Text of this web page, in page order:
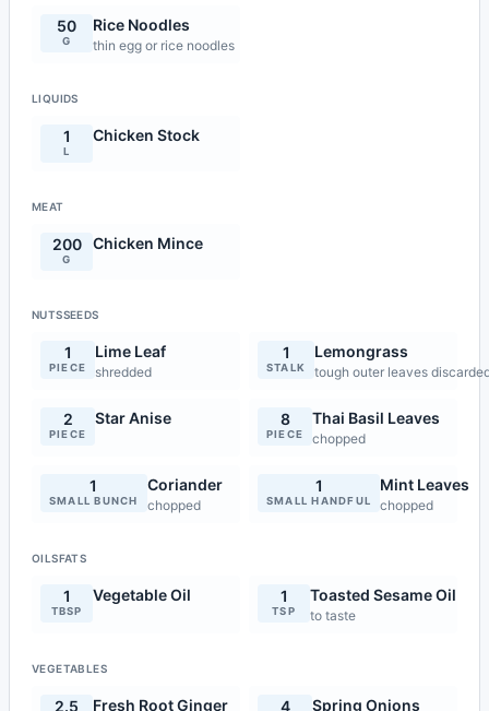
50
G
Rice Noodles
thin egg or rice noodles
LIQUIDS
1
L
Chicken Stock
MEAT
200
G
Chicken Mince
NUTSSEEDS
1
PIECE
Lime Leaf
shredded
1
STALK
Lemongrass
tough outer leaves
2
PIECE
Star Anise 8
PIECE
Thai Basil Leaves
chopped
1
SMALL BUNCH
Coriander
chopped
1
SMALL HANDFUL
Mint Leaves
chopped
OILSFATS
1
TBSP
Vegetable Oil 1
TSP
Toasted Sesame Oil
to taste
VEGETABLES
2.5 Fresh Root Ginger 4 Spring Onions